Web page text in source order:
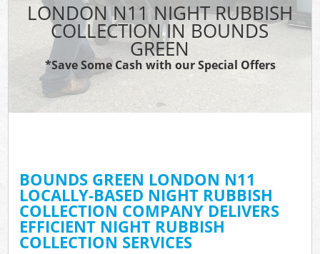
LONDON N11 NIGHT RUBBISH
COLLECTION IN BOUNDS
GREEN
*Save Some Cash with our Special Offers
BOUNDS GREEN LONDON N11
LOCALLY-BASED NIGHT RUBBISH
COLLECTION COMPANY DELIVERS
EFFICIENT NIGHT RUBBISH
COLLECTION SERVICES